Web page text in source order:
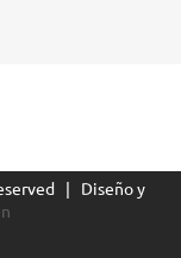
| Diseño y